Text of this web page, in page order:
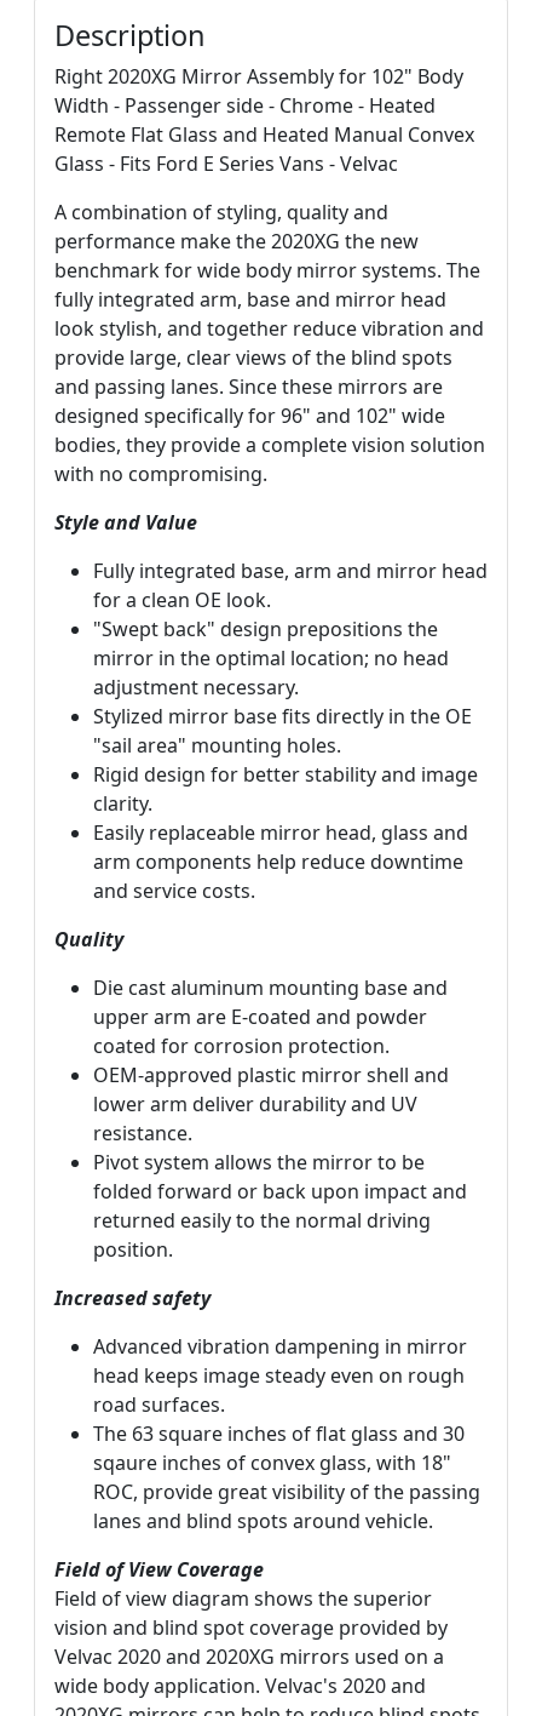
Description
Right 2020XG Mirror Assembly for 102" Body
Width - Passenger side - Chrome - Heated
Remote Flat Glass and Heated Manual Convex
Glass - Fits Ford E Series Vans - Velvac
A combination of styling, quality and
performance make the 2020XG the new
benchmark for wide body mirror systems. The
fully integrated arm, base and mirror head
look stylish, and together reduce vibration and
provide large, clear views of the blind spots
and passing lanes. Since these mirrors are
designed specifically for 96" and 102" wide
bodies, they provide a complete vision solution
with no compromising.
Style and Value
Fully integrated base, arm and mirror head
for a clean OE look.
"Swept back" design prepositions the
mirror in the optimal location; no head
adjustment necessary.
Stylized mirror base fits directly in the OE
"sail area" mounting holes.
Rigid design for better stability and image
clarity.
Easily replaceable mirror head, glass and
arm components help reduce downtime
and service costs.
Quality
Die cast aluminum mounting base and
upper arm are E-coated and powder
coated for corrosion protection.
OEM-approved plastic mirror shell and
lower arm deliver durability and UV
resistance.
Pivot system allows the mirror to be
folded forward or back upon impact and
returned easily to the normal driving
position.
Increased safety
Advanced vibration dampening in mirror
head keeps image steady even on rough
road surfaces.
The 63 square inches of flat glass and 30
sqaure inches of convex glass, with 18"
ROC, provide great visibility of the passing
lanes and blind spots around vehicle.
Field of View Coverage
Field of view diagram shows the superior
vision and blind spot coverage provided by
Velvac 2020 and 2020XG mirrors used on a
wide body application. Velvac's 2020 and